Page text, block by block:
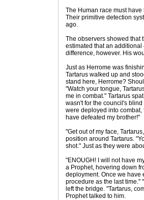
The Human race must
Their primitive detection
ago.
The observers showed that
estimated that an
difference, however. His
Just as Herrome was
Tartarus walked up and
stand here, Herrome?
"Watch your tongue,
me in combat." Tartarus
wasn't for the council's
were deployed into
have defeated my brother!"
"Get out of my face,
position around Tartarus.
shot." Just as they were
"ENOUGH! I will not have
a Prophet, hovering down
deployment. Once we have
procedure as the last time."
left the bridge. "Tartarus,
Prophet talked to him.